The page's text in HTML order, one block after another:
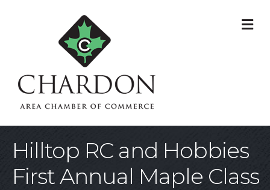
Hilltop RC and Hobbies
First Annual Maple Class